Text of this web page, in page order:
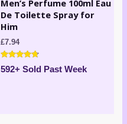
Men’s Perfume 100ml Eau
De Toilette Spray for
Him
£7.94
Rated
4.60
592+ Sold Past Week